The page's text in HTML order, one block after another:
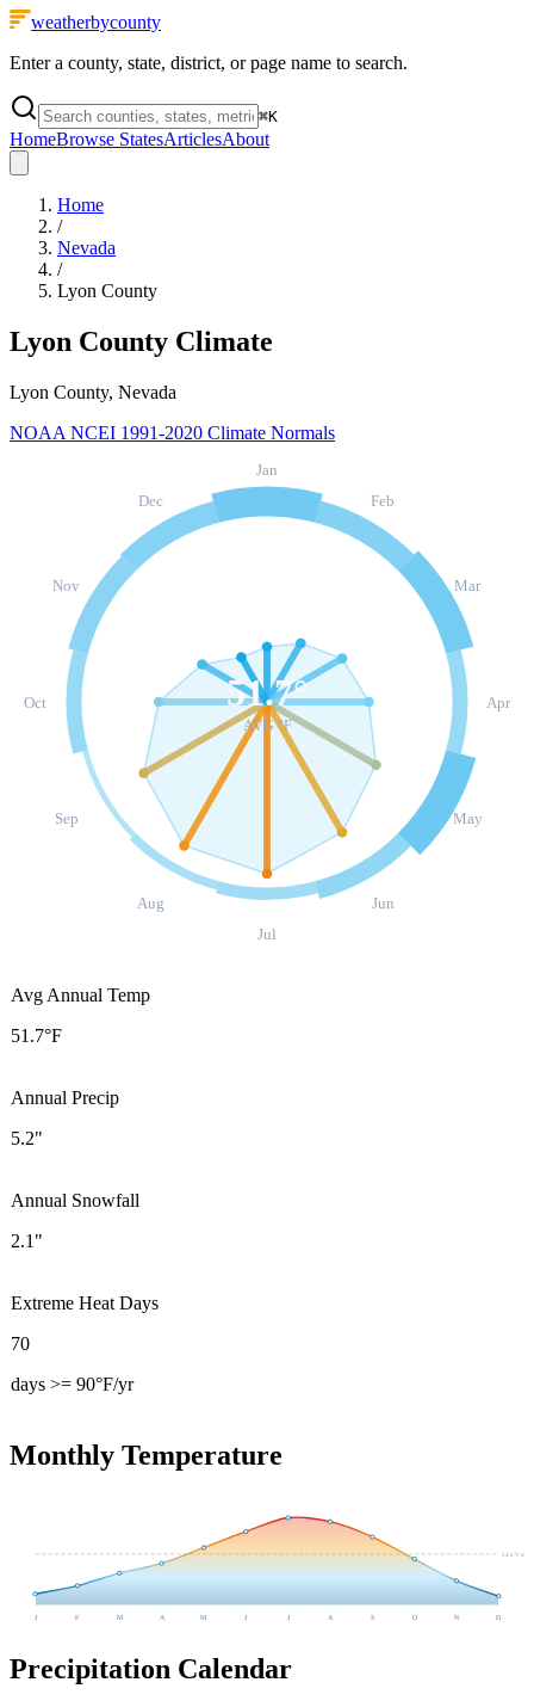
weatherbycounty
Enter a county, state, district, or page name to search.
⌘K
HomeBrowse StatesArticlesAbout
Home
/
Nevada
/
Lyon County
Lyon County Climate
Lyon County, Nevada
NOAA NCEI 1991-2020 Climate Normals
Jan
Feb
Mar
Apr
May
Jun
Jul
Aug
Sep
Oct
Nov
Dec
51.7°
AVG °F
Avg Annual Temp
51.7°F
Annual Precip
5.2"
Annual Snowfall
2.1"
Extreme Heat Days
70
days >= 90°F/yr
Monthly Temperature
54.4°F avg
J F M A M J J A S O N D
Precipitation Calendar